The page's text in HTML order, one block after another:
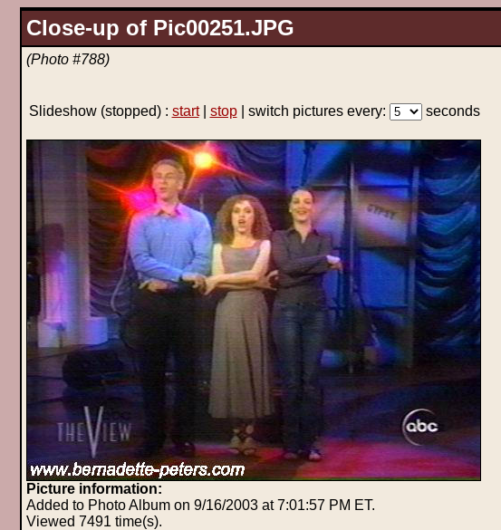
Close-up of Pic00251.JPG
(Photo #788)
Slideshow (stopped) : start| stop| switch pictures every: seconds
Picture information:
Added to Photo Album on 9/16/2003 at 7:01:57 PM ET.
Viewed 7491 time(s).